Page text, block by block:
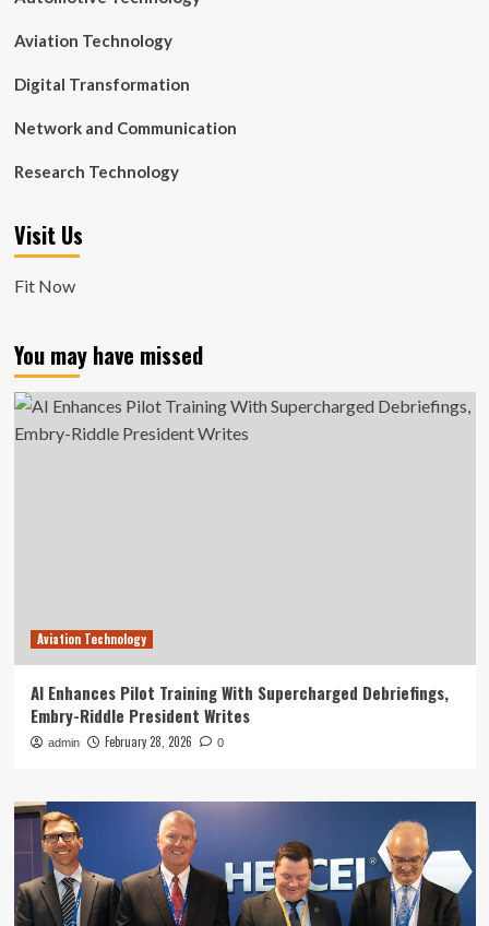
Aviation Technology
Digital Transformation
Network and Communication
Research Technology
Visit Us
Fit Now
You may have missed
Aviation Technology
AI Enhances Pilot Training With Supercharged Debriefings,
Embry-Riddle President Writes
admin February 28, 2026 0